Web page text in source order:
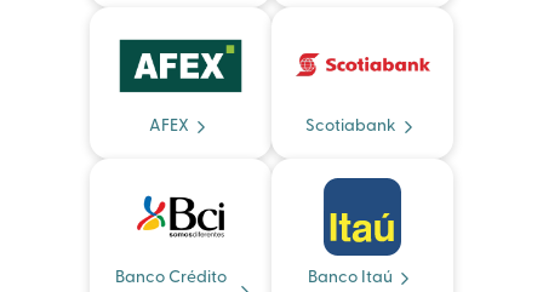
AFEX Scotiabank
Banco Crédito
Banco Itaú